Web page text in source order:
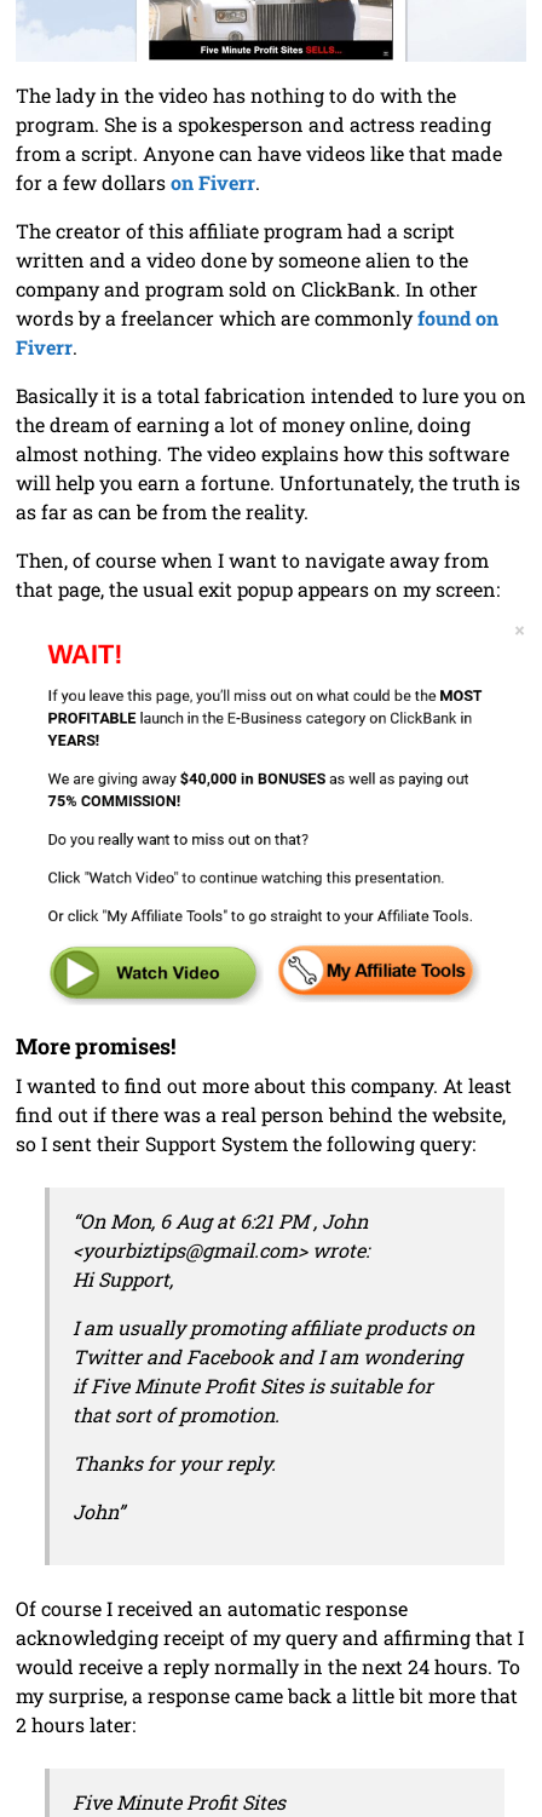
The lady in the video has nothing to do with the
program. She is a spokesperson and actress reading
from a script. Anyone can have videos like that made
for a few dollarson Fiverr.
The creator of this affiliate program had a script
written and a video done by someone alien to the
company and program sold on ClickBank. In other
words by a freelancer which are commonlyfound on
Fiverr.
Basically it is a total fabrication intended to lure you on
the dream of earning a lot of money online, doing
almost nothing. The video explains how this software
will help you earn a fortune. Unfortunately, the truth is
as far as can be from the reality.
Then, of course when I want to navigate away from
that page, the usual exit popup appears on my screen:
More promises!
I wanted to find out more about this company. At least
find out if there was a real person behind the website,
so I sent their Support System the following query:
“On Mon, 6 Aug at 6:21 PM , John
<yourbiztips@gmail.com> wrote:
Hi Support,
I am usually promoting affiliate products on
Twitter and Facebook and I am wondering
if Five Minute Profit Sites is suitable for
that sort of promotion.
Thanks for your reply.
John”
Of course I received an automatic response
acknowledging receipt of my query and affirming that I
would receive a reply normally in the next 24 hours. To
my surprise, a response came back a little bit more that
2 hours later:
Five Minute Profit Sites